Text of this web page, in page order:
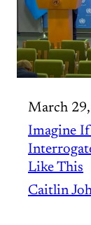
March
Imagine
Like This
Caitlin